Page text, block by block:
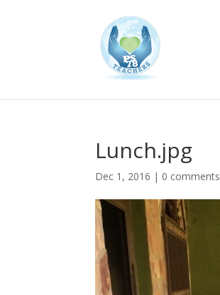
Lunch.jpg
Dec 1, 2016 | 0 comments